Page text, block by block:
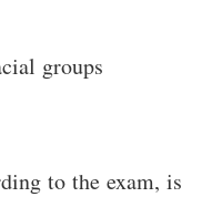
groups
to the exam, is